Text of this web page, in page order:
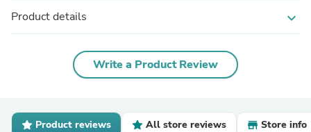
Product details expand_more
Write a Product Review
Product reviews All store reviews Store info